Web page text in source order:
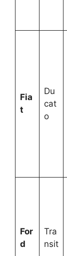
Fia
t
Du
cat
o
For
d
Tra
nsit